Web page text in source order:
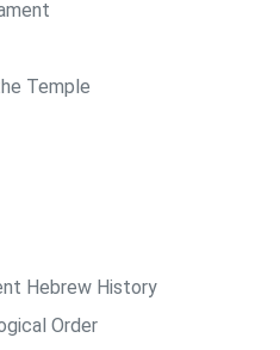
Temple
Hebrew History
Order